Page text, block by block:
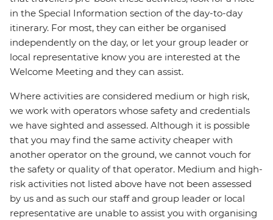
in the Special Information section of the day-to-day
itinerary. For most, they can either be organised
independently on the day, or let your group leader or
local representative know you are interested at the
Welcome Meeting and they can assist.
Where activities are considered medium or high risk,
we work with operators whose safety and credentials
we have sighted and assessed. Although it is possible
that you may find the same activity cheaper with
another operator on the ground, we cannot vouch for
the safety or quality of that operator. Medium and high-
risk activities not listed above have not been assessed
by us and as such our staff and group leader or local
representative are unable to assist you with organising